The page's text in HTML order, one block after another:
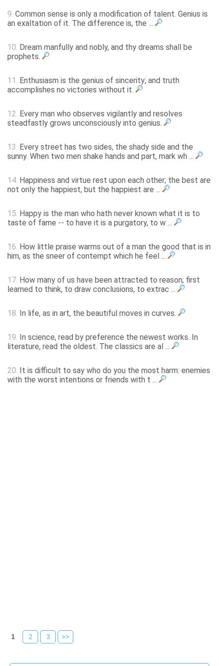
9. Common sense is only a modification of talent. Genius is
an exaltation of it. The difference is, the ...
10. Dream manfully and nobly, and thy dreams shall be
prophets.
11. Enthusiasm is the genius of sincerity; and truth
accomplishes no victories without it.
12. Every man who observes vigilantly and resolves
steadfastly grows unconsciously into genius.
13. Every street has two sides, the shady side and the
sunny. When two men shake hands and part, mark wh ...
14. Happiness and virtue rest upon each other; the best are
not only the happiest, but the happiest are ...
15. Happy is the man who hath never known what it is to
taste of fame -- to have it is a purgatory, to w ...
16. How little praise warms out of a man the good that is in
him, as the sneer of contempt which he feel ...
17. How many of us have been attracted to reason; first
learned to think, to draw conclusions, to extrac ...
18. In life, as in art, the beautiful moves in curves.
19. In science, read by preference the newest works. In
literature, read the oldest. The classics are al ...
20. It is difficult to say who do you the most harm: enemies
with the worst intentions or friends with t ...
1 2 3 >>